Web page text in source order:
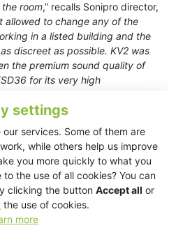
settings
services. Some of them are
while others help us improve
you more quickly to what you
the use of all cookies? You can
clicking the button Accept all or
the use of cookies.
more
room,” recalls Sonipro director,
allowed to change any of the
in a listed building and the
discreet as possible. KV2 was
the premium sound quality of
for its very high
full-range, three-way
powered by KV2’sESP2000D
either via the front panel or
Diagnostics Tool. A PreSonus
mixer and a stagebox
Chamber of Representatives.
and a smaller stagebox for the